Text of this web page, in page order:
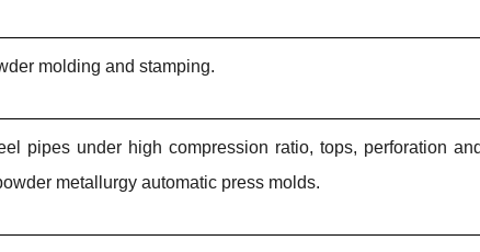
molding and stamping.
pipes under high compression ratio, tops, perforation
metallurgy automatic press molds.